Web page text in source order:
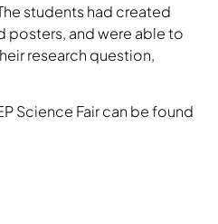
students had created
posters, and were able to
research question,
Science Fair can be found